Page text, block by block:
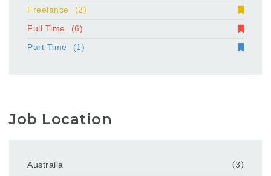
Freelance
(2)
Full Time
(6)
Part Time
(1)
Job Location
Australia
(3)